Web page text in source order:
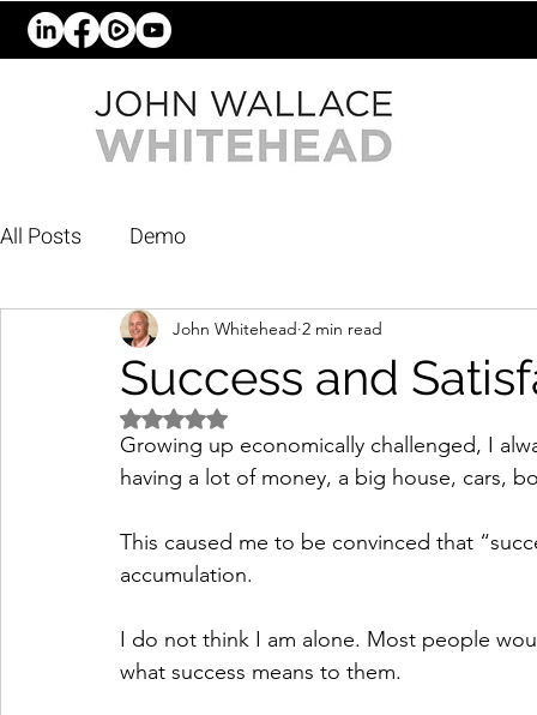
All Posts Demo
Success and
John Whitehead 2 min read
Rated NaN out of 5 stars.
Growing up economically challenged, I
having a lot of money, a big house, cars,
This caused me to be convinced that
accumulation.
I do not think I am alone. Most people
what success means to them.